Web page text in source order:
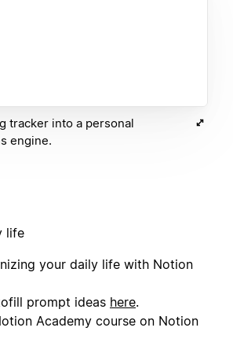
tracker into a personal
engine.
life
your daily life with Notion
prompt ideas here.
Academy course on Notion